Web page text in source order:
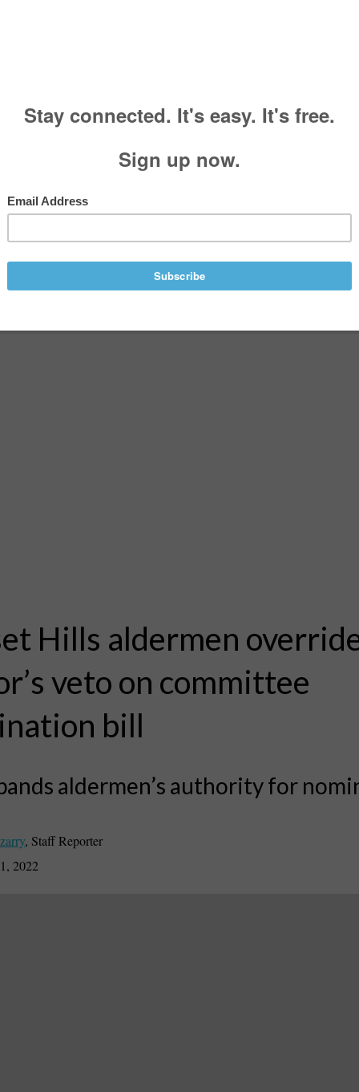
Hills aldermen
veto on committee
bill
aldermen’s authority for
, Staff Reporter
2022